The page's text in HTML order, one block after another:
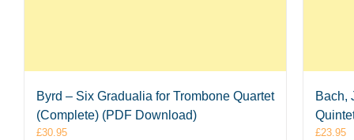
Byrd – Six Gradualia for Trombone Quartet
(Complete) (PDF Download)
£30.95
Bach,
£23.95